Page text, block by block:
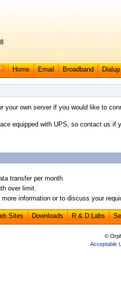
Home Email Broadband Dialup
your own server if you would like to
equipped with UPS, so contact us if
transfer per month
over limit.
information or to discuss your
Sites Downloads R & D Labs
©
Acceptable